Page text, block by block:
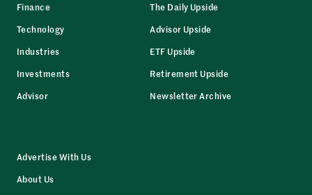
Finance
Technology
Industries
Investments
Advisor
The Daily Upside
Advisor Upside
ETF Upside
Retirement Upside
Newsletter Archive
Advertise With Us
About Us